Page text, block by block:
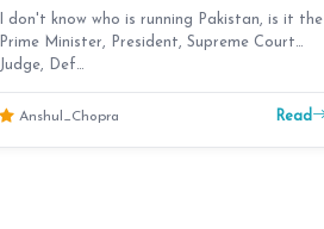
I don't know who is running Pakistan, is it the
Prime Minister, President, Supreme Court
Judge, Def…
Anshul_Chopra Read